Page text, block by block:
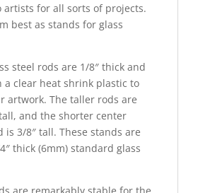
artists for all sorts of projects.
best as stands for glass
steel rods are 1/8″ thick and
a clear heat shrink plastic to
artwork. The taller rods are
and the shorter center
is 3/8″ tall. These stands are
thick (6mm) standard glass
are remarkably stable for the